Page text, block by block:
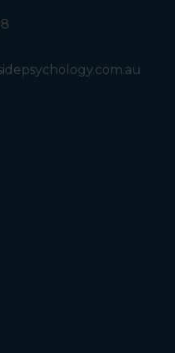
you will see a lift on your Right or Stairs
either to Level 1. When you have